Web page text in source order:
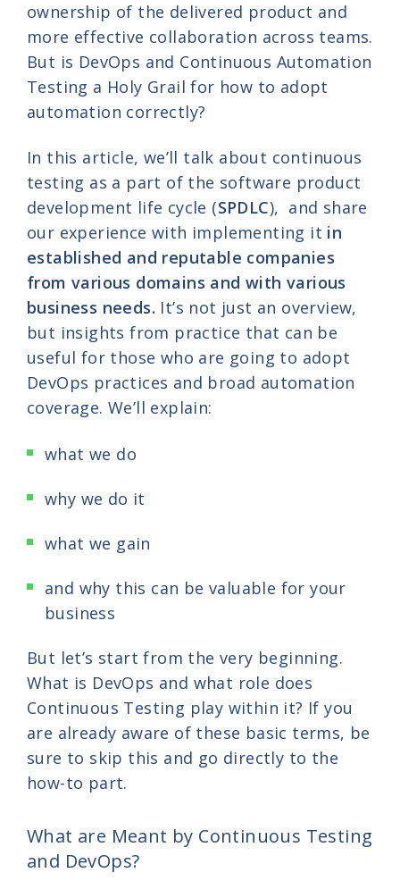
ownership of the delivered product and
more effective collaboration across teams.
But is DevOps and Continuous Automation
Testing a Holy Grail for how to adopt
automation correctly?
In this article, we’ll talk about continuous
testing as a part of the software product
development life cycle (SPDLC), and share
our experience with implementing it in
established and reputable companies
from various domains and with various
business needs. It’s not just an overview,
but insights from practice that can be
useful for those who are going to adopt
DevOps practices and broad automation
coverage. We’ll explain:
what we do
why we do it
what we gain
and why this can be valuable for your
business
But let’s start from the very beginning.
What is DevOps and what role does
Continuous Testing play within it? If you
are already aware of these basic terms, be
sure to skip this and go directly to the
how-to part.
What are Meant by Continuous Testing
and DevOps?